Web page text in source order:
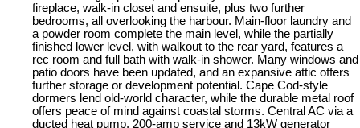
fireplace, walk-in closet and ensuite, plus two further
bedrooms, all overlooking the harbour. Main-floor laundry and
a powder room complete the main level, while the partially
finished lower level, with walkout to the rear yard, features a
rec room and full bath with walk-in shower. Many windows and
patio doors have been updated, and an expansive attic offers
further storage or development potential. Cape Cod-style
dormers lend old-world character, while the durable metal roof
offers peace of mind against coastal storms. Central AC via a
ducted heat pump, 200-amp service and 13kW generator